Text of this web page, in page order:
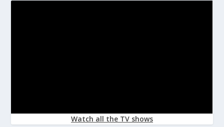
Watch all the TV shows